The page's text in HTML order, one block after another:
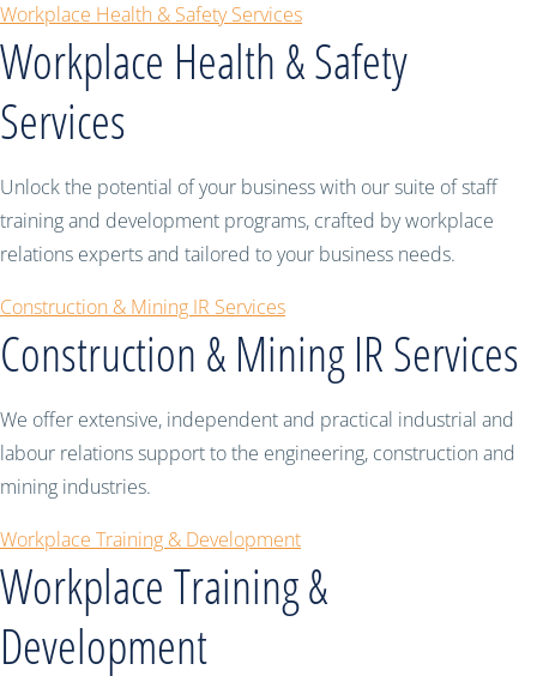
Workplace Health & Safety Services
Workplace Health & Safety
Services
Unlock the potential of your business with our suite of staff
training and development programs, crafted by workplace
relations experts and tailored to your business needs.
Construction & Mining IR Services
Construction & Mining IR Services
We offer extensive, independent and practical industrial and
labour relations support to the engineering, construction and
mining industries.
Workplace Training & Development
Workplace Training &
Development